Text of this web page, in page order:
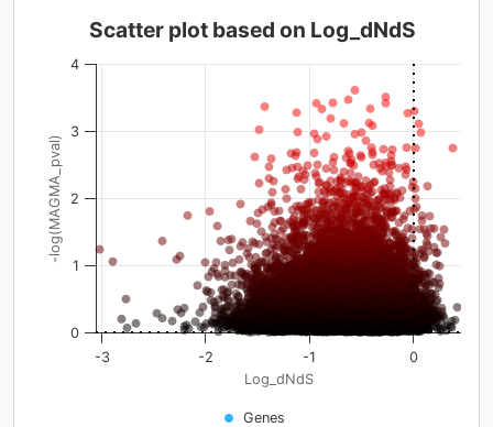
Log_dNdS
-log(MAGMA_pval)
Scatter plot based on Log_dNdS
Genes
-3 -2 -1 0
0
1
2
3
4